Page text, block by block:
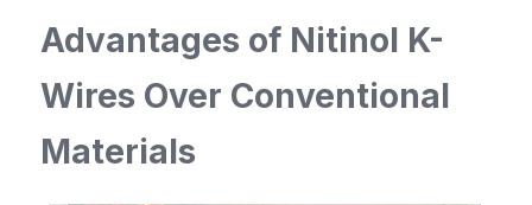
Advantages of Nitinol K-
Wires Over Conventional
Materials